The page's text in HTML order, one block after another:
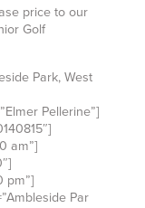
price to our
Golf
Park, West
Pellerine”]
am”]
pm”]
Par